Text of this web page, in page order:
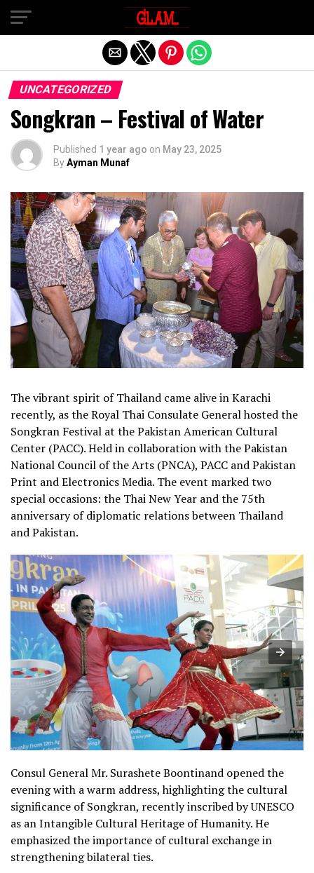
UNCATEGORIZED
Songkran – Festival of Water
Published 1 year ago on May 23, 2025
ByAyman Munaf
The vibrant spirit of Thailand came alive in Karachi
recently, as the Royal Thai Consulate General hosted the
Songkran Festival at the Pakistan American Cultural
Center (PACC). Held in collaboration with the Pakistan
National Council of the Arts (PNCA), PACC and Pakistan
Print and Electronics Media. The event marked two
special occasions: the Thai New Year and the 75th
anniversary of diplomatic relations between Thailand
and Pakistan.
Consul General Mr. Surashete Boontinand opened the
evening with a warm address, highlighting the cultural
significance of Songkran, recently inscribed by UNESCO
as an Intangible Cultural Heritage of Humanity. He
emphasized the importance of cultural exchange in
strengthening bilateral ties.
Exit mobile version